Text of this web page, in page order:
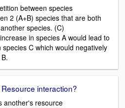
between species
2 (A+B) species that are both
species. (C)
in species A would lead to
species C which would negatively
interaction?
another's resource